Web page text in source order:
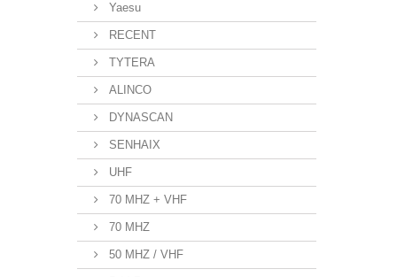
Yaesu
RECENT
TYTERA
ALINCO
DYNASCAN
SENHAIX
UHF
70 MHZ + VHF
70 MHZ
50 MHZ / VHF